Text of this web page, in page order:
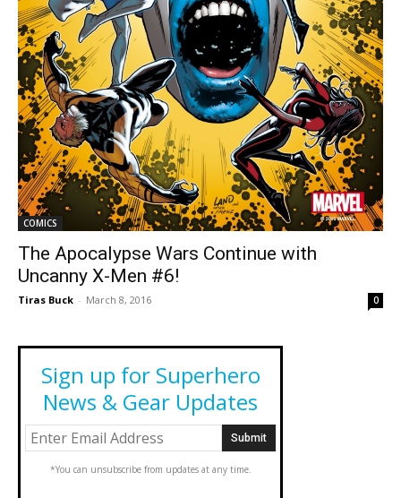
COMICS
The Apocalypse Wars Continue with
Uncanny X-Men #6!
Tiras Buck - March 8, 2016 0
Sign up for Superhero
News & Gear Updates
*You can unsubscribe from updates at any time.